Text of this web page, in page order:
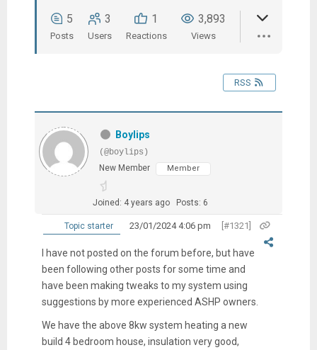
5
Posts
3
Users
1
Reactions
3,893
Views
RSS
Boylips
(@boylips)
New Member
Member
Joined: 4 years ago Posts: 6
Topic starter 23/01/2024 4:06 pm [#1321]
I have not posted on the forum before, but have
been following other posts for some time and
have been making tweaks to my system using
suggestions by more experienced ASHP owners.
We have the above 8kw system heating a new
build 4 bedroom house, insulation very good,